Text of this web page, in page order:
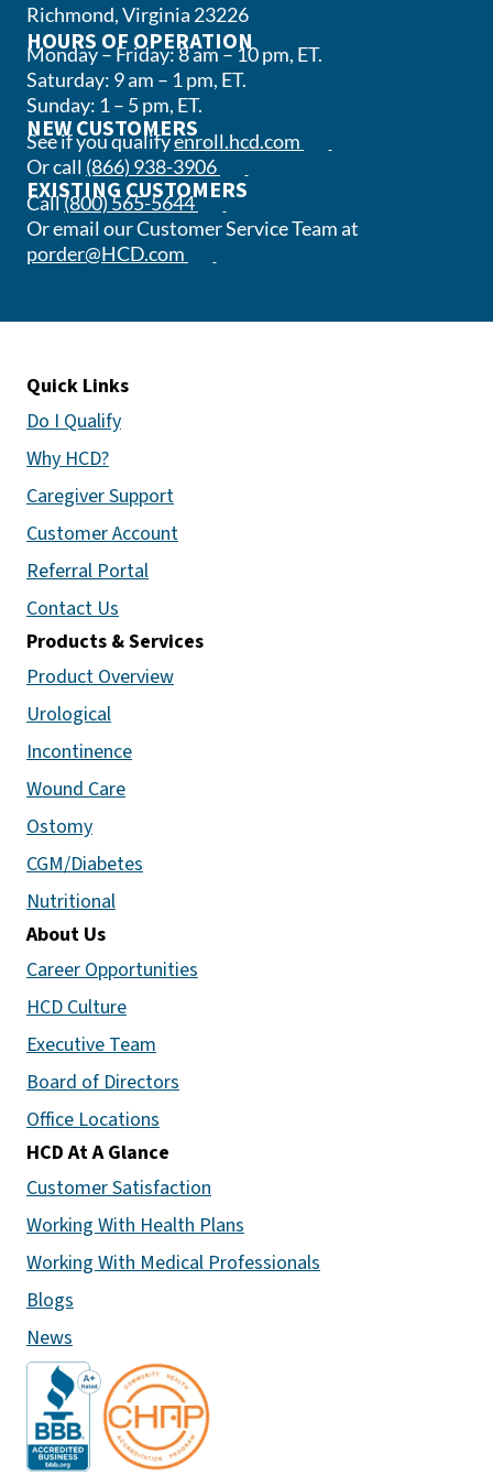
Richmond, Virginia 23226
HOURS OF OPERATION
Monday – Friday: 8 am – 10 pm, ET.
Saturday: 9 am – 1 pm, ET.
Sunday: 1 – 5 pm, ET.
NEW CUSTOMERS
See if you qualifyenroll.hcd.com
Or call (866) 938-3906(opens phone app)
EXISTING CUSTOMERS
Call(800) 565-5644(opens phone app)
Or email our Customer Service Team at
porder@HCD.com
Quick Links
Do I Qualify
Why HCD?
Caregiver Support
Customer Account
Referral Portal
Contact Us
Products & Services
Product Overview
Urological
Incontinence
Wound Care
Ostomy
CGM/Diabetes
Nutritional
About Us
Career Opportunities
HCD Culture
Executive Team
Board of Directors
Office Locations
HCD At A Glance
Customer Satisfaction
Working With Health Plans
Working With Medical Professionals
Blogs
News